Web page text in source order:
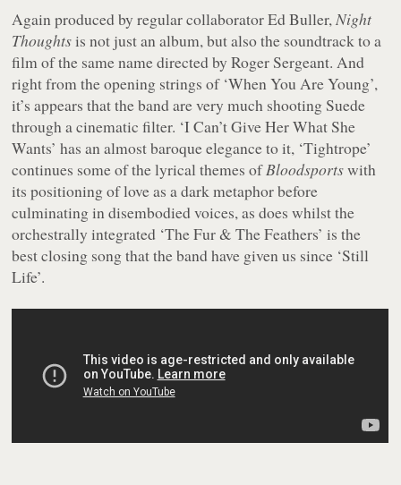
Again produced by regular collaborator Ed Buller,Night
Thoughtsis not just an album, but also the soundtrack to a
film of the same name directed by Roger Sergeant. And
right from the opening strings of ‘When You Are Young’,
it’s appears that the band are very much shooting Suede
through a cinematic filter. ‘I Can’t Give Her What She
Wants’ has an almost baroque elegance to it, ‘Tightrope’
continues some of the lyrical themes ofBloodsportswith
its positioning of love as a dark metaphor before
culminating in disembodied voices, as does whilst the
orchestrally integrated ‘The Fur & The Feathers’ is the
best closing song that the band have given us since ‘Still
Life’.